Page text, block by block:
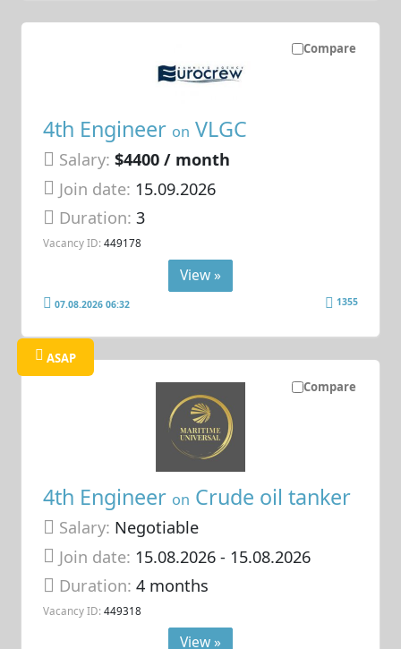
Compare
4th Engineer on VLGC
Salary: $4400 / month
Join date: 15.09.2026
Duration:3
Vacancy ID: 449178
View »
07.08.2026 06:32 1355
Compare
ASAP
4th Engineer on Crude oil tanker
Salary: Negotiable
Join date: 15.08.2026- 15.08.2026
Duration:4 months
Vacancy ID: 449318
View »